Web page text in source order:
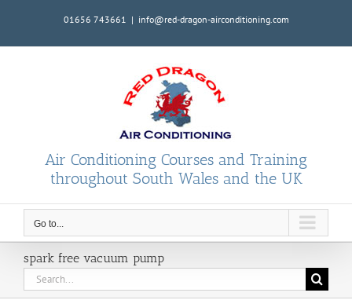
01656 743661 | info@red-dragon-airconditioning.com
Air Conditioning Courses and Training
throughout South Wales and the UK
Go to...
spark free vacuum pump
Search
for: